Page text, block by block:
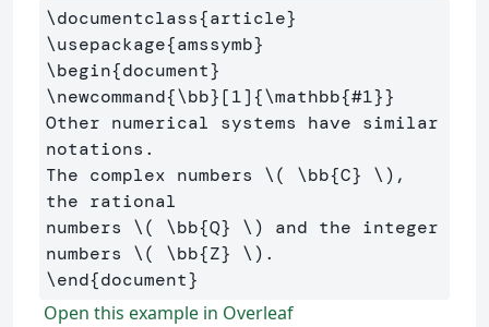
\documentclass{article}
\usepackage{amssymb}
\begin{document}
\newcommand{\bb}[1]{\mathbb{#1}}
Other numerical systems have similar
notations.
The complex numbers \( \bb{C} \) ,
the rational
numbers \( \bb{Q} \) and the integer
numbers \( \bb{Z} \)
\end{document}
Open this example in Overleaf